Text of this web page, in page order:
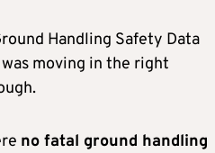
Handling Safety Data
moving in the right
no fatal ground handling